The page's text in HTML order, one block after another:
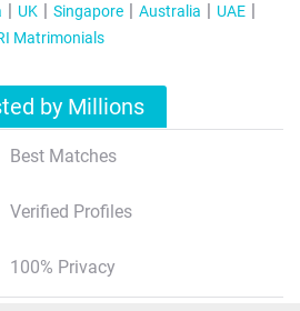
UK Singapore Australia
UAE
Matrimonials
by Millions
Best Matches
Verified Profiles
100% Privacy